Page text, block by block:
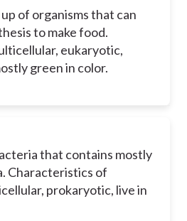
of organisms that can
to make food.
eukaryotic,
green in color.
that contains mostly
Characteristics of
prokaryotic, live in